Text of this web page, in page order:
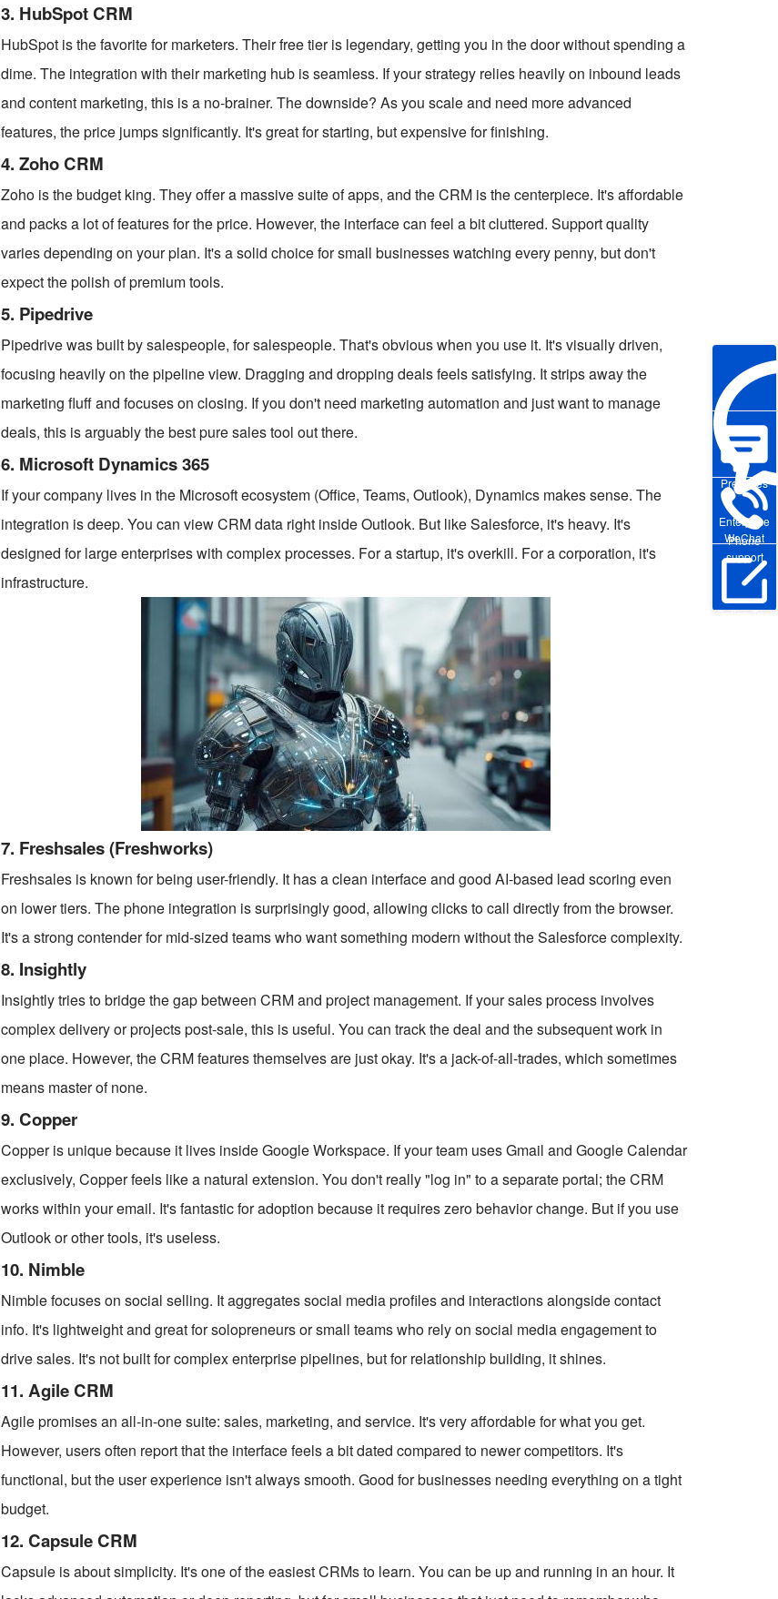
Enterprise
WeChat
Pre-sales
Phone
support
Online Trial
3. HubSpot CRM
HubSpot is the favorite for marketers. Their free tier is legendary, getting you in the door without spending a
dime. The integration with their marketing hub is seamless. If your strategy relies heavily on inbound leads
and content marketing, this is a no-brainer. The downside? As you scale and need more advanced
features, the price jumps significantly. It's great for starting, but expensive for finishing.
4. Zoho CRM
Zoho is the budget king. They offer a massive suite of apps, and the CRM is the centerpiece. It's affordable
and packs a lot of features for the price. However, the interface can feel a bit cluttered. Support quality
varies depending on your plan. It's a solid choice for small businesses watching every penny, but don't
expect the polish of premium tools.
5. Pipedrive
Pipedrive was built by salespeople, for salespeople. That's obvious when you use it. It's visually driven,
focusing heavily on the pipeline view. Dragging and dropping deals feels satisfying. It strips away the
marketing fluff and focuses on closing. If you don't need marketing automation and just want to manage
deals, this is arguably the best pure sales tool out there.
6. Microsoft Dynamics 365
If your company lives in the Microsoft ecosystem (Office, Teams, Outlook), Dynamics makes sense. The
integration is deep. You can view CRM data right inside Outlook. But like Salesforce, it's heavy. It's
designed for large enterprises with complex processes. For a startup, it's overkill. For a corporation, it's
infrastructure.
7. Freshsales (Freshworks)
Freshsales is known for being user-friendly. It has a clean interface and good AI-based lead scoring even
on lower tiers. The phone integration is surprisingly good, allowing clicks to call directly from the browser.
It's a strong contender for mid-sized teams who want something modern without the Salesforce complexity.
8. Insightly
Insightly tries to bridge the gap between CRM and project management. If your sales process involves
complex delivery or projects post-sale, this is useful. You can track the deal and the subsequent work in
one place. However, the CRM features themselves are just okay. It's a jack-of-all-trades, which sometimes
means master of none.
9. Copper
Copper is unique because it lives inside Google Workspace. If your team uses Gmail and Google Calendar
exclusively, Copper feels like a natural extension. You don't really "log in" to a separate portal; the CRM
works within your email. It's fantastic for adoption because it requires zero behavior change. But if you use
Outlook or other tools, it's useless.
10. Nimble
Nimble focuses on social selling. It aggregates social media profiles and interactions alongside contact
info. It's lightweight and great for solopreneurs or small teams who rely on social media engagement to
drive sales. It's not built for complex enterprise pipelines, but for relationship building, it shines.
11. Agile CRM
Agile promises an all-in-one suite: sales, marketing, and service. It's very affordable for what you get.
However, users often report that the interface feels a bit dated compared to newer competitors. It's
functional, but the user experience isn't always smooth. Good for businesses needing everything on a tight
budget.
12. Capsule CRM
Capsule is about simplicity. It's one of the easiest CRMs to learn. You can be up and running in an hour. It